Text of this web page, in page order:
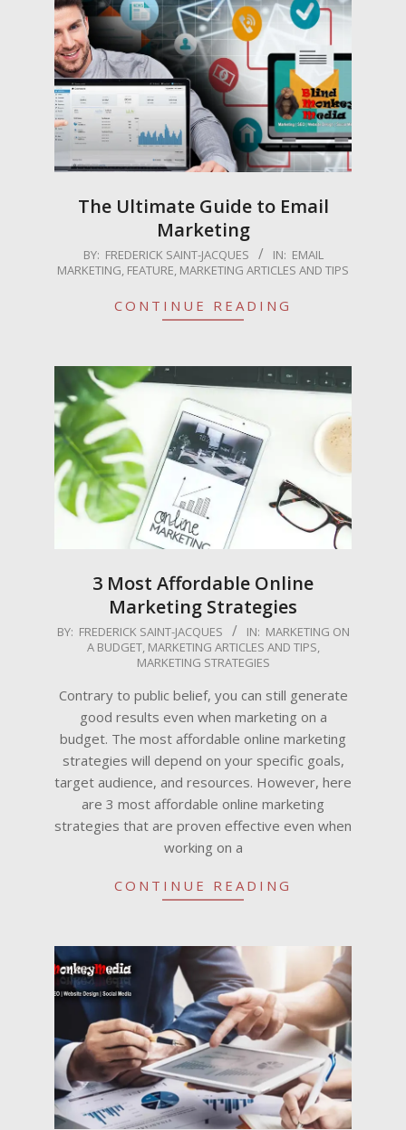
The Ultimate Guide to Email
Marketing
2025-
04-
BY: FREDERICK SAINT-JACQUES IN: EMAIL
MARKETING, FEATURE, MARKETING ARTICLES AND TIPS
CONTINUE READING
3 Most Affordable Online
Marketing Strategies
2024-
BY: FREDERICK SAINT-JACQUES IN: MARKETING ON
A BUDGET, MARKETING ARTICLES AND TIPS,
MARKETING STRATEGIES
Contrary to public belief, you can still generate
good results even when marketing on a
budget. The most affordable online marketing
strategies will depend on your specific goals,
target audience, and resources. However, here
are 3 most affordable online marketing
strategies that are proven effective even when
working on a
CONTINUE READING